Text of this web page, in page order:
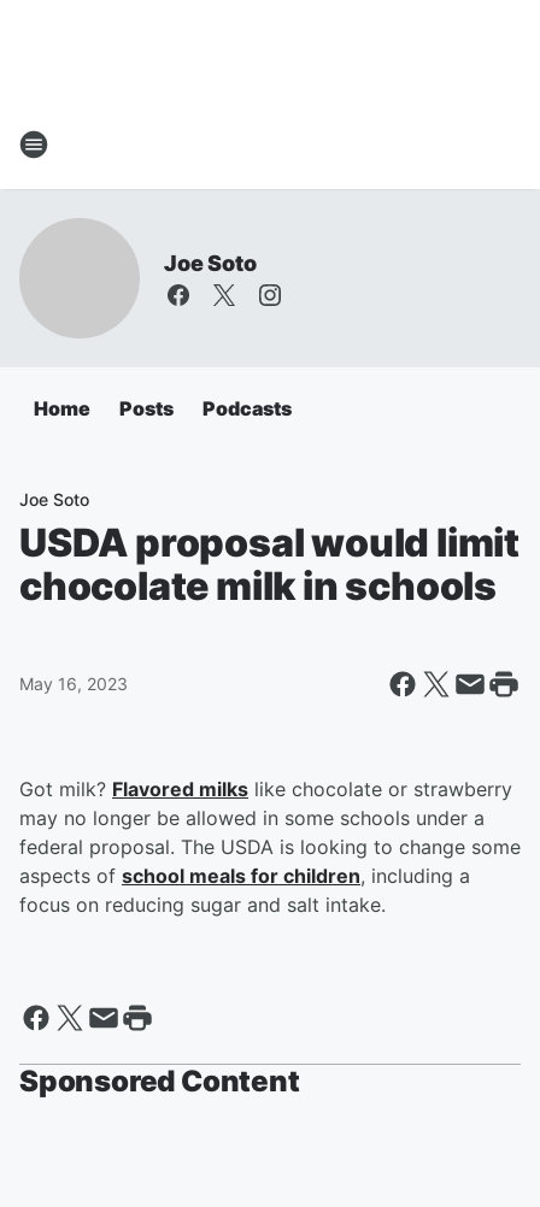
Joe Soto
Home Posts Podcasts
Joe Soto
USDA proposal would limit
chocolate milk in schools
May 16, 2023
Got milk? Flavored milks like chocolate or strawberry
may no longer be allowed in some schools under a
federal proposal. The USDA is looking to change some
aspects of school meals for children, including a
focus on reducing sugar and salt intake.
Sponsored Content